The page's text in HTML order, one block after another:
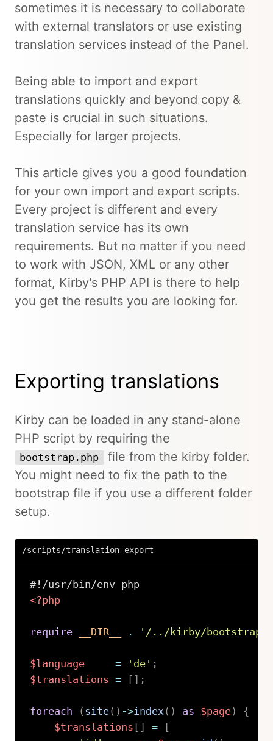
sometimes it is necessary to collaborate
with external translators or use existing
translation services instead of the Panel.
Being able to import and export
translations quickly and beyond copy &
paste is crucial in such situations.
Especially for larger projects.
This article gives you a good foundation
for your own import and export scripts.
Every project is different and every
translation service has its own
requirements. But no matter if you need
to work with JSON, XML or any other
format, Kirby's PHP API is there to help
you get the results you are looking for.
Exporting translations
Kirby can be loaded in any stand-alone
PHP script by requiring the
bootstrap.php
file from the kirby folder.
You might need to fix the path to the
bootstrap file if you use a different folder
setup.
/scripts/translation-export
#!/usr/bin/env php
<?php
require __DIR__ . '/../kirby/
$language = 'de' ;
$translations = ;
foreach ( site( ) ->index( ) as $page)
{
$translations
=